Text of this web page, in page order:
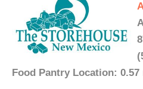
Food Pantry Location: 0.57